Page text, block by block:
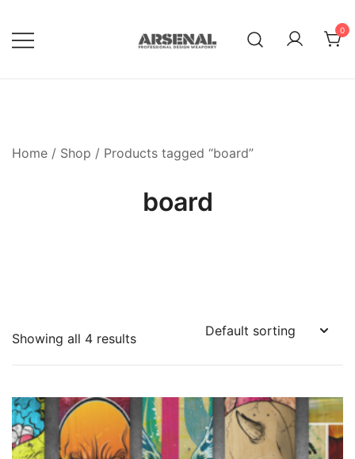
content
0
Home / Shop / Products tagged “board”
board
Showing all 4 results